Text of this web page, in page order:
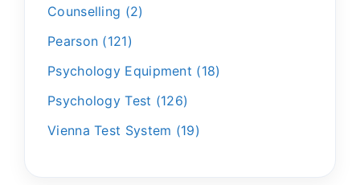
Counselling
2
Pearson
121
Psychology Equipment
18
Psychology Test
126
Vienna Test System
19